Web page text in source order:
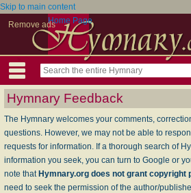
Skip to main content
Remove adsHome Page
Hymnary Feedback
The Hymnary welcomes your comments,
questions. However, we may not be able to
requests for information. If a thorough search of
information you seek, you can turn to Google or
note that Hymnary.org does not grant copyright
need to seek the permission of the author/